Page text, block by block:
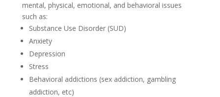
mental, physical, emotional, and behavioral issues
such as:
Substance Use Disorder (SUD)
Anxiety
Depression
Stress
Behavioral addictions (sex addiction, gambling
addiction, etc)